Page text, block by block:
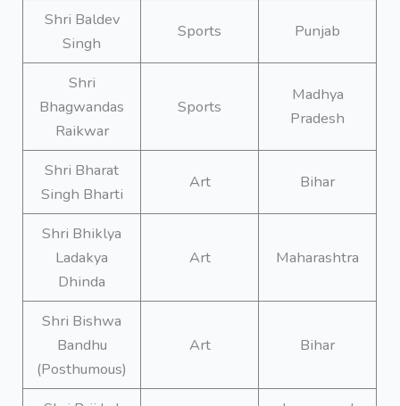
Shri Baldev
Singh
Sports Punjab
Shri
Bhagwandas
Raikwar
Sports
Madhya
Pradesh
Shri Bharat
Singh Bharti
Art Bihar
Shri Bhiklya
Ladakya
Dhinda
Art Maharashtra
Shri Bishwa
Bandhu
(Posthumous)
Art Bihar